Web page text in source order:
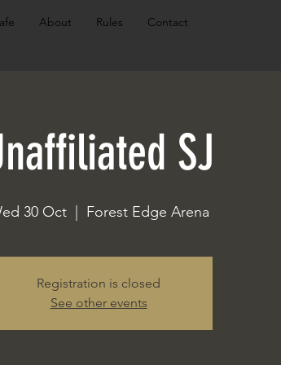
About Rules Contact
SJ
30 Oct
  |
Forest Edge Arena
Registration is closed
See other events